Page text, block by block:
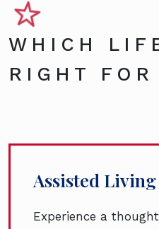
WHICH
RIGHT FOR
Assisted Living
Experience a